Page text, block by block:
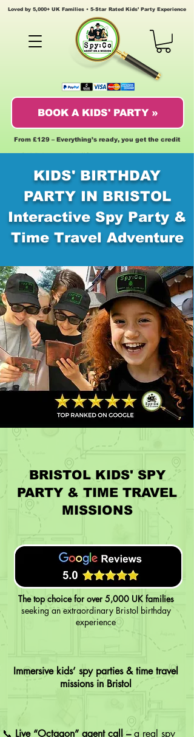
Loved by 5,000+ UK Families • 5-Star Rated Kids’ Party Experience
BOOK A KIDS' PARTY »
From £129 – Everything’s ready, you get the credit
KIDS' BIRTHDAY
PARTY IN BRISTOL
Interactive Spy Party &
Time Travel Adventure
BRISTOL KIDS' SPY
PARTY & TIME TRAVEL
MISSIONS
The top choice for over 5,000 UK families
seeking an extraordinary Bristol birthday
experience
Immersive kids’ spy parties & time travel
missions in Bristol
📞 Live “Octagon” agent call –a real spy